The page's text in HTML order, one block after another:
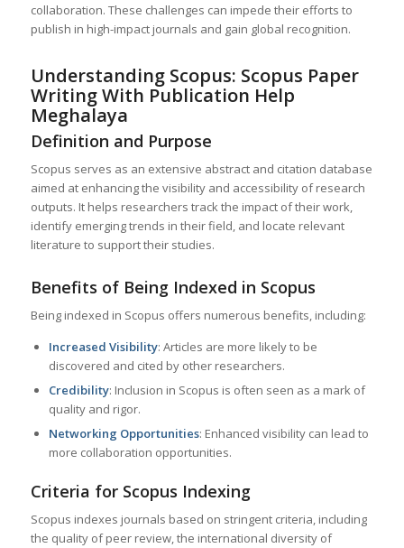
collaboration. These challenges can impede their efforts to
publish in high-impact journals and gain global recognition.
Understanding Scopus: Scopus Paper
Writing With Publication Help
Meghalaya
Definition and Purpose
Scopus serves as an extensive abstract and citation database
aimed at enhancing the visibility and accessibility of research
outputs. It helps researchers track the impact of their work,
identify emerging trends in their field, and locate relevant
literature to support their studies.
Benefits of Being Indexed in Scopus
Being indexed in Scopus offers numerous benefits, including:
Increased Visibility: Articles are more likely to be
discovered and cited by other researchers.
Credibility: Inclusion in Scopus is often seen as a mark of
quality and rigor.
Networking Opportunities: Enhanced visibility can lead to
more collaboration opportunities.
Criteria for Scopus Indexing
Scopus indexes journals based on stringent criteria, including
the quality of peer review, the international diversity of